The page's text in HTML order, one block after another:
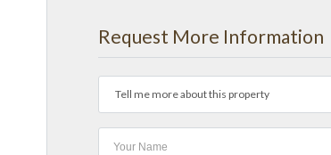
Request More Information
Tell me more about this property